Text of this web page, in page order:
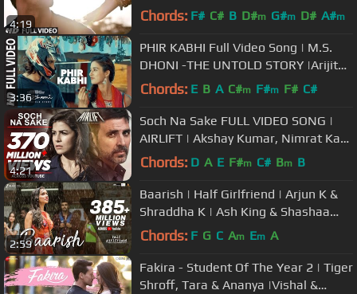
4:19 Chords: F# C# B D#m G#m D# A#m
3:36
PHIR KABHI Full Video Song | M.S.
DHONI -THE UNTOLD STORY |Arijit
Singh| Sushant Singh Disha Patani
Chords: E B A C#m F#m F# C#
4:21
Soch Na Sake FULL VIDEO SONG |
AIRLIFT | Akshay Kumar, Nimrat Kaur
| Arijit Singh, Tulsi Kumar
Chords: D A E F#m C# Bm B
2:59
Baarish | Half Girlfriend | Arjun K &
Shraddha K | Ash King & Shashaa
Tirupati | Tanishk Bagchi
Chords: F G C Am Em A
Fakira - Student Of The Year 2 | Tiger
Shroff, Tara & Ananya |Vishal &